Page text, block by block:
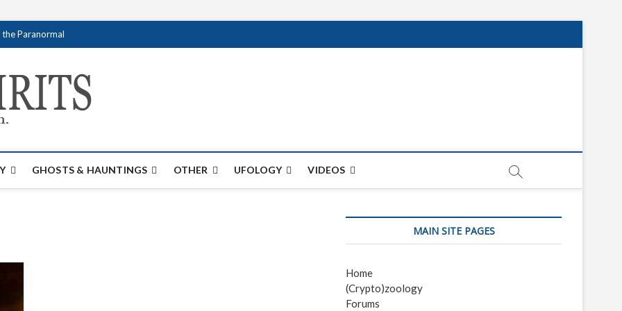
Paranormal
GHOSTS & HAUNTINGS OTHER UFOLOGY VIDEOS
MAIN SITE PAGES
Home
(Crypto)zoology
Forums